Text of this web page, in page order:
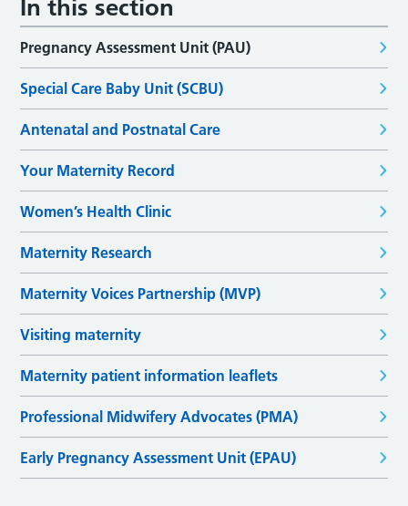
In this section
Pregnancy Assessment Unit (PAU)
Special Care Baby Unit (SCBU)
Antenatal and Postnatal Care
Your Maternity Record
Women’s Health Clinic
Maternity Research
Maternity Voices Partnership (MVP)
Visiting maternity
Maternity patient information leaflets
Professional Midwifery Advocates (PMA)
Early Pregnancy Assessment Unit (EPAU)